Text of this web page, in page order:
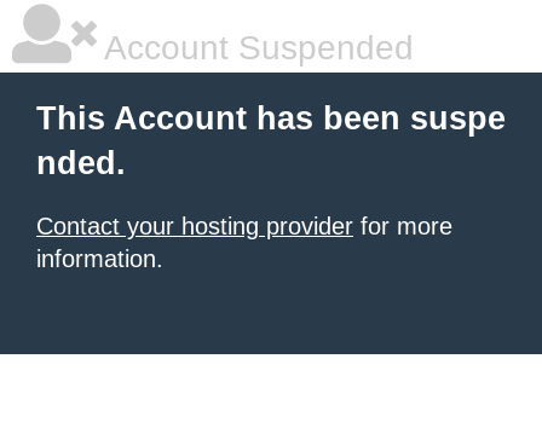
Account Suspended
This Account has been suspe
nded.
Contact your hosting provider for more
information.